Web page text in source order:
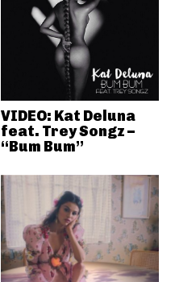
VIDEO: Kat Deluna
feat. Trey Songz –
“Bum Bum”